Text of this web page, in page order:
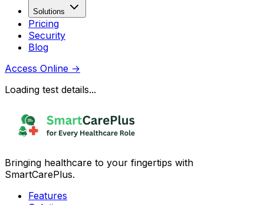
Solutions
Pricing
Security
Blog
Access Online →
Loading test details...
Bringing healthcare to your fingertips with
SmartCarePlus.
Features